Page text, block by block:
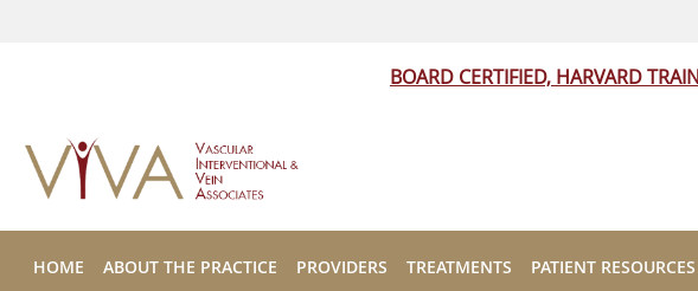
BOARD CERTIFIED, HARVARD
HOME ABOUT THE PRACTICE PROVIDERS TREATMENTS PATIENT RESOURCES